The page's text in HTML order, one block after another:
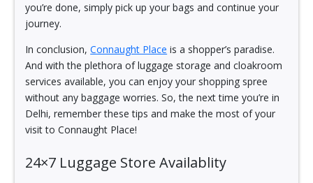
you’re done, simply pick up your bags and continue your
journey.
In conclusion,Connaught Place is a shopper’s paradise.
And with the plethora of luggage storage and cloakroom
services available, you can enjoy your shopping spree
without any baggage worries. So, the next time you’re in
Delhi, remember these tips and make the most of your
visit to Connaught Place!
24×7 Luggage Store Availablity